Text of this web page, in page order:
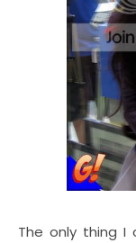
The only thing I